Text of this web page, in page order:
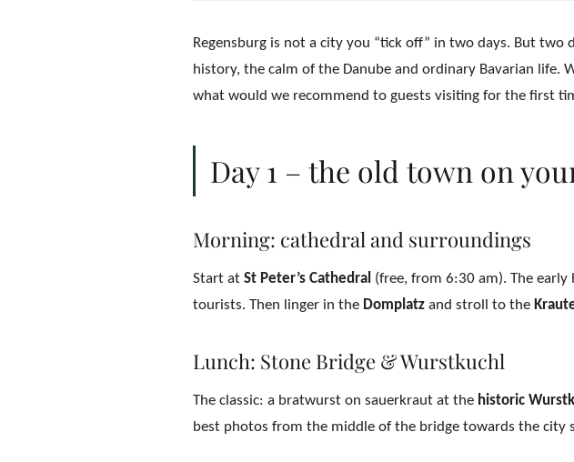
Regensburg is not a city you “tick off” in two days. But
history, the calm of the Danube and ordinary Bavarian life.
what would we recommend to guests visiting for the first
Day 1 – the old town on
Morning: cathedral and surroundings
Start at St Peter’s Cathedral (free, from 6:30 am). The
tourists. Then linger in the Domplatz and stroll to the
Lunch: Stone Bridge & Wurstkuchl
The classic: a bratwurst on sauerkraut at the historic
best photos from the middle of the bridge towards the city